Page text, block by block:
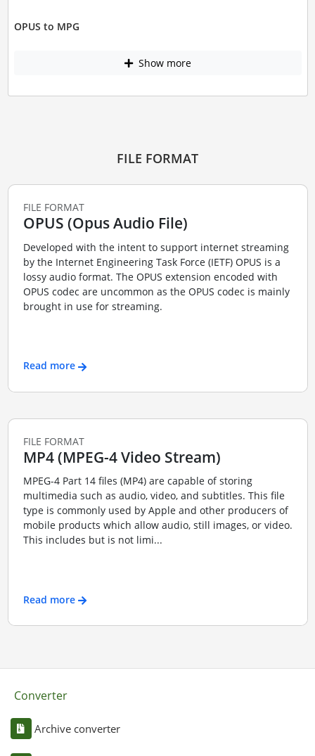
OPUS to MPG
Show more
FILE FORMAT
FILE FORMAT
OPUS (Opus Audio File)
Developed with the intent to support internet streaming
by the Internet Engineering Task Force (IETF) OPUS is a
lossy audio format. The OPUS extension encoded with
OPUS codec are uncommon as the OPUS codec is mainly
brought in use for streaming.
Read more
FILE FORMAT
MP4 (MPEG-4 Video Stream)
MPEG-4 Part 14 files (MP4) are capable of storing
multimedia such as audio, video, and subtitles. This file
type is commonly used by Apple and other producers of
mobile products which allow audio, still images, or video.
This includes but is not limi...
Read more
Converter
Archive converter